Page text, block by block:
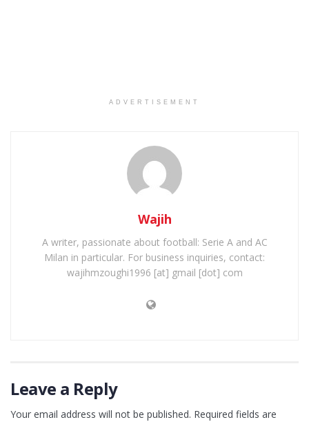
ADVERTISEMENT
Wajih
A writer, passionate about football: Serie A and AC
Milan in particular. For business inquiries, contact:
wajihmzoughi1996 [at] gmail [dot] com
Leave a Reply
Your email address will not be published. Required fields are